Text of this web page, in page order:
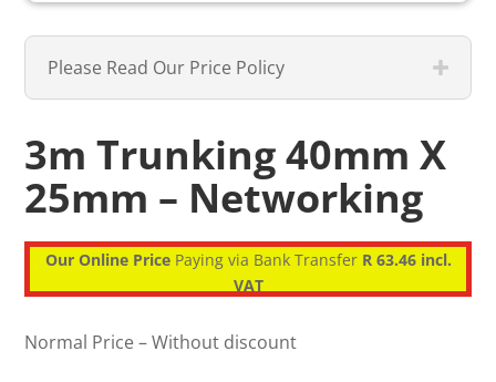
Please Read Our Price Policy
3m Trunking 40mm X
25mm – Networking
Our Online PricePaying via Bank Transfer R 63.46 incl.
VAT
Normal Price – Without discount